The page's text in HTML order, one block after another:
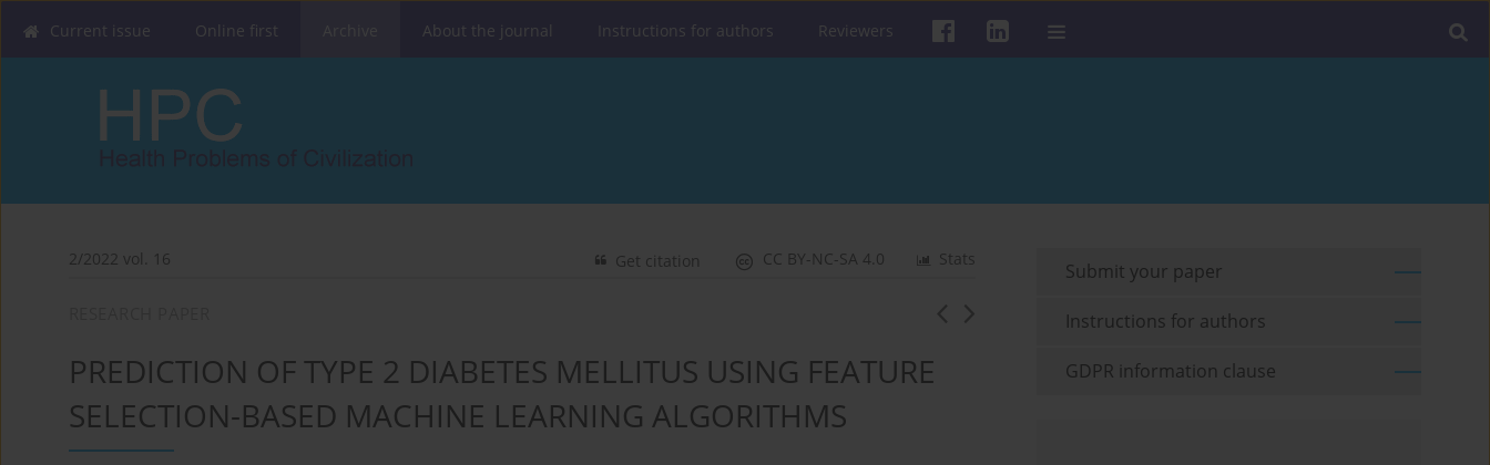
Current issue Online first About the journal Instructions for authors Reviewers
2/2022 vol. 16 Stats
CC BY-NC-SA 4.0
Get citation
PREDICTION OF TYPE 2 DIABETES MELLITUS USING FEATURE
SELECTION-BASED MACHINE LEARNING ALGORITHMS
Submit your paper
Instructions for authors
GDPR information clause